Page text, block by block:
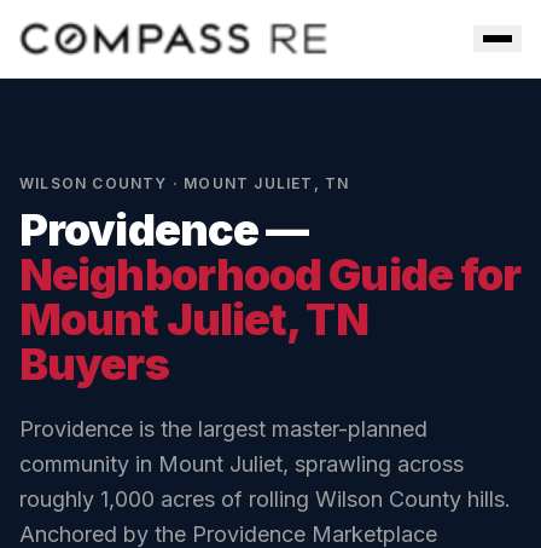
WILSON COUNTY · MOUNT JULIET , TN
Providence—
Neighborhood Guide for
Mount Juliet, TN
Buyers
Providence is the largest master-planned
community in Mount Juliet, sprawling across
roughly 1,000 acres of rolling Wilson County hills.
Anchored by the Providence Marketplace